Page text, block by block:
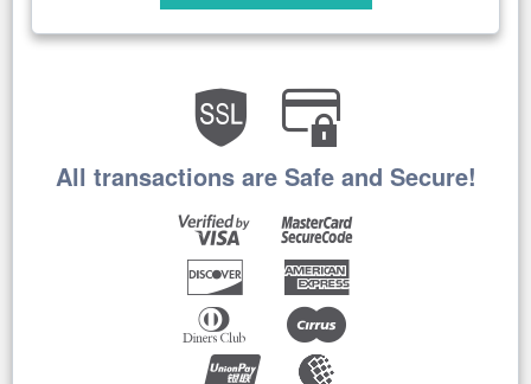
All transactions are Safe and Secure!